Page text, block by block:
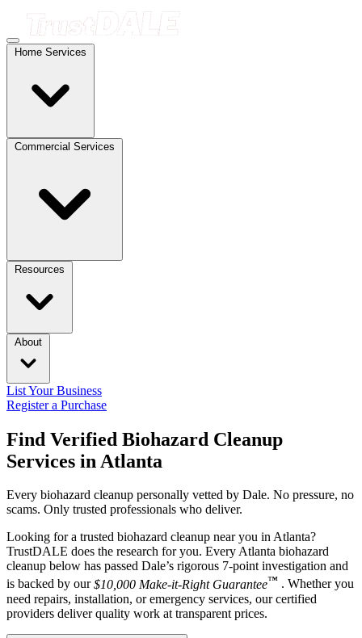
Home Services
Commercial Services
Resources
About
List Your Business
Register a Purchase
Find Verified Biohazard Cleanup
Services in Atlanta
Every biohazard cleanup personally vetted by Dale. No pressure, no
scams. Only trusted professionals who deliver.
Looking for a trusted biohazard cleanup near you in Atlanta?
TrustDALE does the research for you. Every Atlanta biohazard
cleanup below has passed Dale’s rigorous 7-point investigation and
is backed by our$10,000 Make-it-Right Guarantee™ . Whether you
need repairs, installation, or emergency services, our certified
providers deliver quality work at transparent prices.